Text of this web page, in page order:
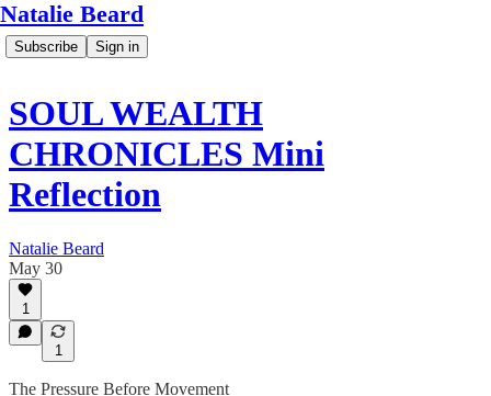
Natalie Beard
Subscribe Sign in
SOUL WEALTH
CHRONICLES Mini
Reflection
Natalie Beard
May 30
1
1
The Pressure Before Movement